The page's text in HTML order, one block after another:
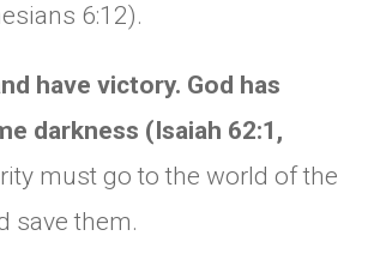
6:12).
have victory. God has
darkness (Isaiah 62:1,
must go to the world of the
save them.
CHURCH BULLETIN (교회주보)